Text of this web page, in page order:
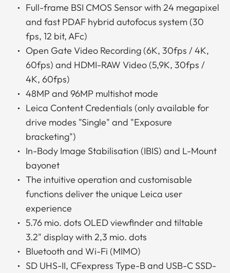
Full-frame BSI CMOS Sensor with 24 megapixel
and fast PDAF hybrid autofocus system (30
fps, 12 bit, AFc)
Open Gate Video Recording (6K, 30fps / 4K,
60fps) and HDMI-RAW Video (5,9K, 30fps /
4K, 60fps)
48MP and 96MP multishot mode
Leica Content Credentials (only available for
drive modes "Single" and "Exposure
bracketing")
In-Body Image Stabilisation (IBIS) and L-Mount
bayonet
The intuitive operation and customisable
functions deliver the unique Leica user
experience
5.76 mio. dots OLED viewfinder and tiltable
3.2" display with 2,3 mio. dots
Bluetooth and Wi-Fi (MIMO)
SD UHS-II, CFexpress Type-B and USB-C SSD-